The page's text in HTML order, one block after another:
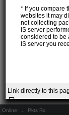
Online: Pkts Rx:
* If you compare
websites it may
not collecting
IS server
considered to be
IS server you
Link directly to this